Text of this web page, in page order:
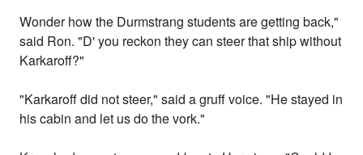
Wonder how the Durmstrang students are getting back,"
said Ron. "D' you reckon they can steer that ship without
Karkaroff?"
"Karkaroff did not steer," said a gruff voice. "He stayed in
his cabin and let us do the vork."